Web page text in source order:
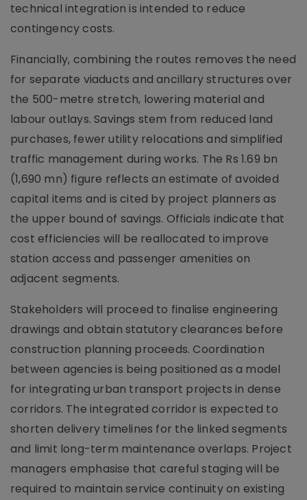
technical integration is intended to reduce
contingency costs.
Financially, combining the routes removes the need
for separate viaducts and ancillary structures over
the 500-metre stretch, lowering material and
labour outlays. Savings stem from reduced land
purchases, fewer utility relocations and simplified
traffic management during works. The Rs 1.69 bn
(1,690 mn) figure reflects an estimate of avoided
capital items and is cited by project planners as
the upper bound of savings. Officials indicate that
cost efficiencies will be reallocated to improve
station access and passenger amenities on
adjacent segments.
Stakeholders will proceed to finalise engineering
drawings and obtain statutory clearances before
construction planning proceeds. Coordination
between agencies is being positioned as a model
for integrating urban transport projects in dense
corridors. The integrated corridor is expected to
shorten delivery timelines for the linked segments
and limit long-term maintenance overlaps. Project
managers emphasise that careful staging will be
required to maintain service continuity on existing